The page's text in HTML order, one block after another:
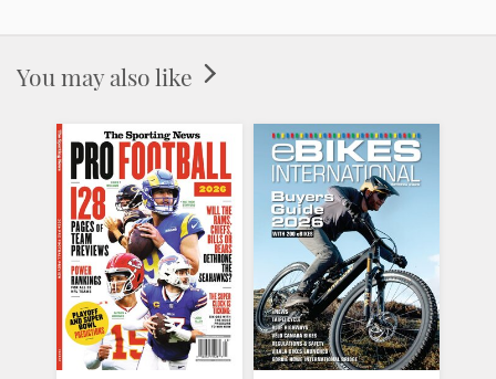
You may also like